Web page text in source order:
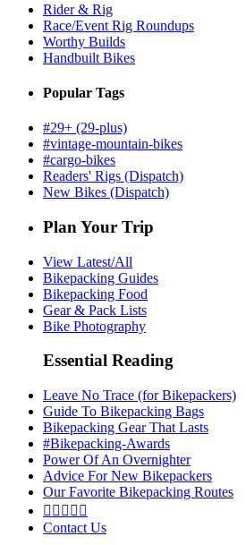
Rider & Rig
Race/Event Rig Roundups
Worthy Builds
Handbuilt Bikes
Popular Tags
#29+ (29-plus)
#vintage-mountain-bikes
#cargo-bikes
Readers' Rigs (Dispatch)
New Bikes (Dispatch)
Plan Your Trip
View Latest/All
Bikepacking Guides
Bikepacking Food
Gear & Pack Lists
Bike Photography
Essential Reading
Leave No Trace (for Bikepackers)
Guide To Bikepacking Bags
Bikepacking Gear That Lasts
#Bikepacking-Awards
Power Of An Overnighter
Advice For New Bikepackers
Our Favorite Bikepacking Routes
    
Contact Us